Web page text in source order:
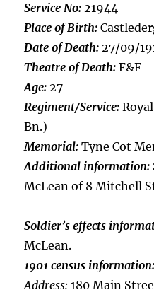
Service No: 21944
Place of Birth:
Date of Death: 27/09/
Theatre of Death: F&F
Age: 27
Regiment/Service:
Bn.)
Memorial: Tyne Cot
Additional information:
McLean of 8 Mitchell
Soldier’s effects
McLean.
1901 census information:
Address: 180 Main